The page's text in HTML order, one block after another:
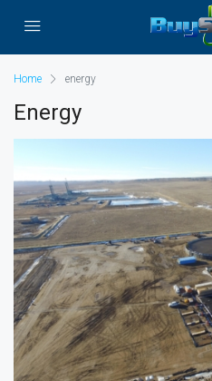
Home energy
Energy